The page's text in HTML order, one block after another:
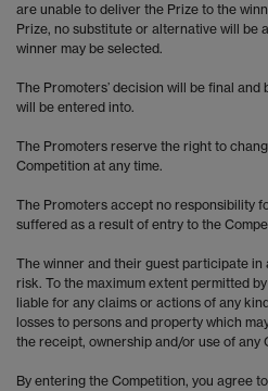
are unable to deliver the Prize to the
Prize, no substitute or alternative will be
winner may be selected.
The Promoters’ decision will be final
will be entered into.
The Promoters reserve the right to
Competition at any time.
The Promoters accept no responsibility
suffered as a result of entry to the
The winner and their guest participate in
risk. To the maximum extent permitted
liable for any claims or actions of any
losses to persons and property which
the receipt, ownership and/or use of any
By entering the Competition, you agree